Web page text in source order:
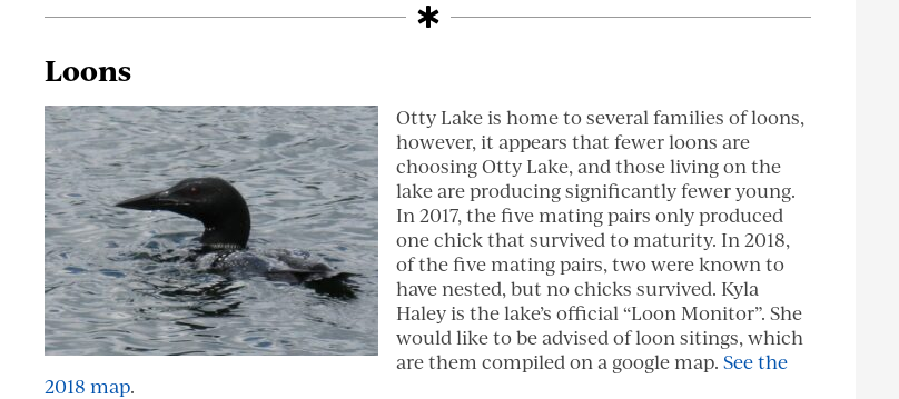
Loons
Otty Lake is home to several families of loons,
however, it appears that fewer loons are
choosing Otty Lake, and those living on the
lake are producing significantly fewer young.
In 2017, the five mating pairs only produced
one chick that survived to maturity. In 2018,
of the five mating pairs, two were known to
have nested, but no chicks survived. Kyla
Haley is the lake’s official “Loon Monitor”. She
would like to be advised of loon sitings, which
are them compiled on a google map. See the
2018 map.